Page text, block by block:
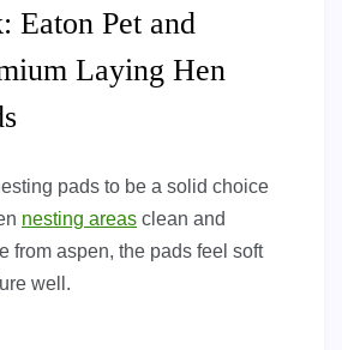
Eaton Pet and
Laying Hen
pads to be a solid choice
nesting areas clean and
from aspen, the pads feel soft
well.